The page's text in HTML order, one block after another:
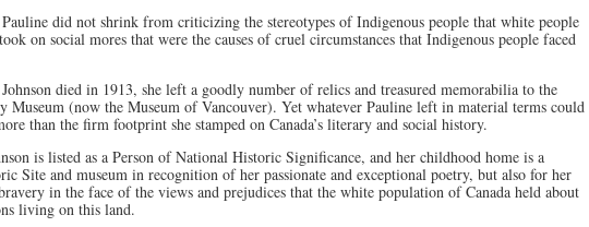
did not shrink from criticizing the stereotypes of Indigenous people that white people
on social mores that were the causes of cruel circumstances that Indigenous people faced
died in 1913, she left a goodly number of relics and treasured memorabilia to the
Museum (now the Museum of Vancouver). Yet whatever Pauline left in material terms could
than the firm footprint she stamped on Canada’s literary and social history.
is listed as a Person of National Historic Significance, and her childhood home is a
Site and museum in recognition of her passionate and exceptional poetry, but also for her
in the face of the views and prejudices that the white population of Canada held about
living on this land.